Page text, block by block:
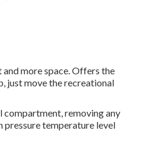
more space. Offers the
just move the recreational
compartment, removing any
pressure temperature level